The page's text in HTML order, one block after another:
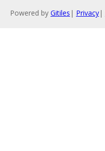
Powered by Gitiles | Privacy|